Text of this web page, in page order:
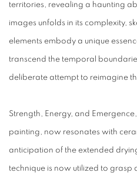
territories, revealing a haunting
images unfolds in its complexity,
elements embody a unique
transcend the temporal
deliberate attempt to reimagine
Strength, Energy, and
painting, now resonates with
anticipation of the extended
technique is now utilized to grasp